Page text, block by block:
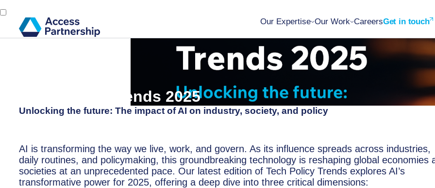
Our Expertise Our Work CareersGet in touch
Tech Policy Trends 2025
Unlocking the future: The impact of AI on industry, society, and policy
AI is transforming the way we live, work, and govern. As its influence spreads across industries,
daily routines, and policymaking, this groundbreaking technology is reshaping global economies
societies at an unprecedented pace. Our latest edition of Tech Policy Trends explores AI’s
transformative power for 2025, offering a deep dive into three critical dimensions: